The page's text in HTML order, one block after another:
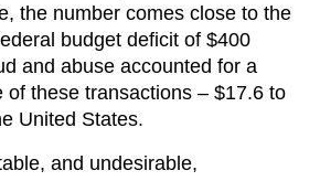
the number comes close to the
budget deficit of $400
and abuse accounted for a
of these transactions – $17.6 to
United States.
and undesirable,